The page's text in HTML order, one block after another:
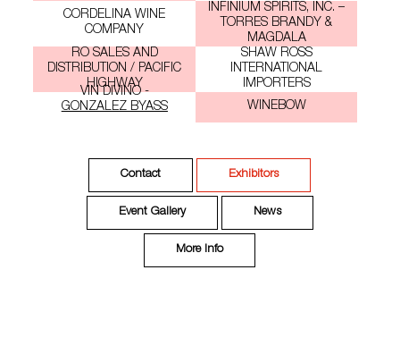
CORDELINA WINE
COMPANY
INFINIUM SPIRITS, INC. –
TORRES BRANDY &
MAGDALA
RO SALES AND
DISTRIBUTION / PACIFIC
HIGHWAY
SHAW ROSS
INTERNATIONAL
IMPORTERS
VIN DIVINO -
GONZALEZ BYASS
WINEBOW
Contact Exhibitors
Event Gallery News
More Info